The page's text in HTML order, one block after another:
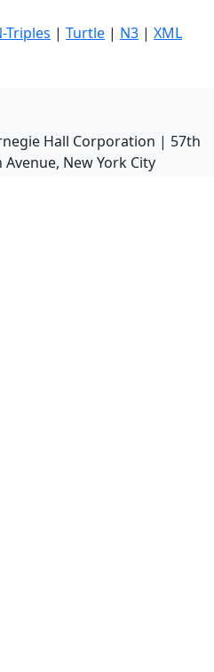
Triples | Turtle | N3 | XML
Hall Corporation | 57th
New York City